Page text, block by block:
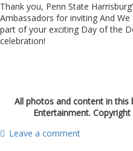
Thank you, Penn State
Ambassadors for inviting And
part of your exciting Day of the
celebration!
All photos and content in this
Entertainment.
Leave a comment